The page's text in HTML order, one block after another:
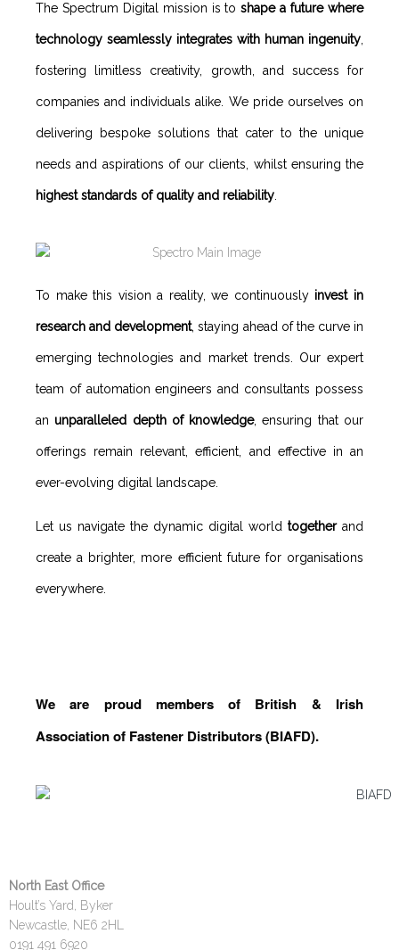
The Spectrum Digital mission is toshape a future where
technology seamlessly integrates with human ingenuity
fostering limitless creativity, growth, and success for
companies and individuals alike. We pride ourselves on
delivering bespoke solutions that cater to the unique
needs and aspirations of our clients, whilst ensuring the
highest standards of quality and reliability
To make this vision a reality, we continuously invest in
research and development, staying ahead of the curve in
emerging technologies and market trends. Our expert
team of automation engineers and consultants possess
an unparalleled depth of knowledge, ensuring that our
offerings remain relevant, efficient, and effective in an
ever-evolving digital landscape.
Let us navigate the dynamic digital world togetherand
create a brighter, more efficient future for organisations
everywhere.
We are proud members of British & Irish
Association of Fastener Distributors (BIAFD).
North East Office
Hoult’s Yard, Byker
Newcastle, NE6 2HL
0191 491 6920